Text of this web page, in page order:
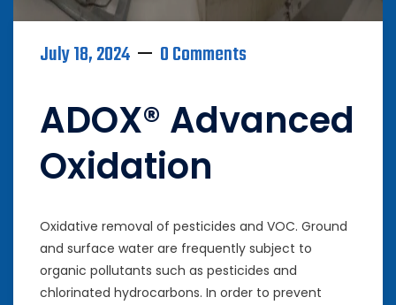
July 18, 2024 0 Comments
ADOX® Advanced
Oxidation
Oxidative removal of pesticides and VOC. Ground
and surface water are frequently subject to
organic pollutants such as pesticides and
chlorinated hydrocarbons. In order to prevent